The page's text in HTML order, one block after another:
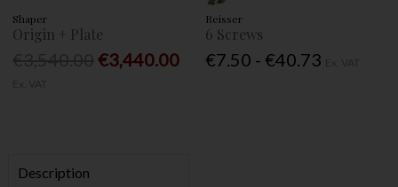
Shaper
Origin + Plate
€3,440.00
Reisser
6 Screws
€7.50 - €40.73
Description